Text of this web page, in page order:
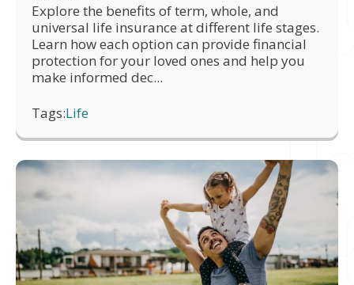
Explore the benefits of term, whole, and
universal life insurance at different life stages.
Learn how each option can provide financial
protection for your loved ones and help you
make informed dec...
Tags:Life